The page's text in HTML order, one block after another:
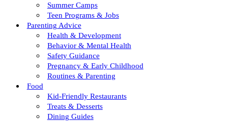
Summer Camps
Teen Programs & Jobs
Parenting Advice
Health & Development
Behavior & Mental Health
Safety Guidance
Pregnancy & Early Childhood
Routines & Parenting
Food
Kid-Friendly Restaurants
Treats & Desserts
Dining Guides